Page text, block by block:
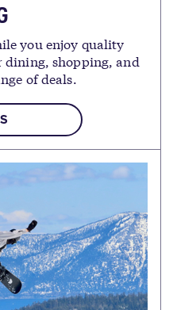
you enjoy quality
dining, shopping, and
of deals.